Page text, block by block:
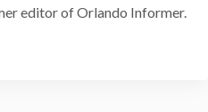
editor of Orlando Informer.